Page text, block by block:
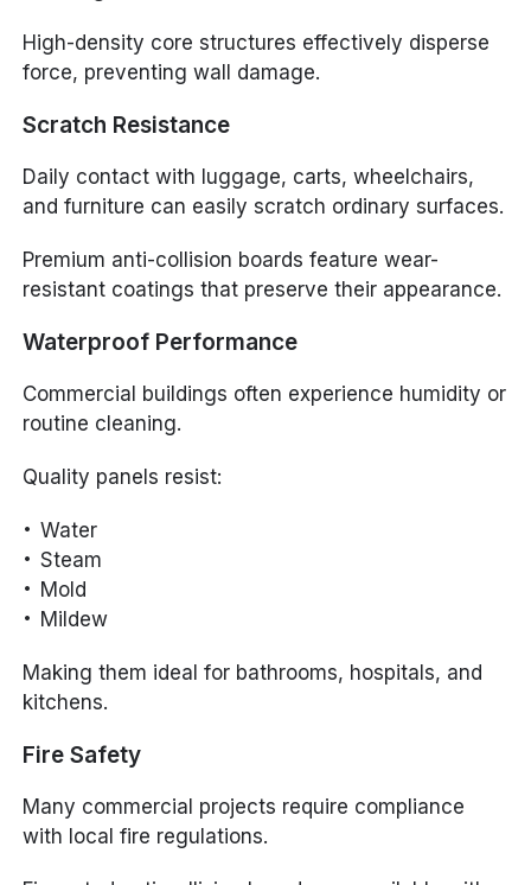
High-density core structures effectively disperse
force, preventing wall damage.
Scratch Resistance
Daily contact with luggage, carts, wheelchairs,
and furniture can easily scratch ordinary surfaces.
Premium anti-collision boards feature wear-
resistant coatings that preserve their appearance.
Waterproof Performance
Commercial buildings often experience humidity or
routine cleaning.
Quality panels resist:
Water
Steam
Mold
Mildew
Making them ideal for bathrooms, hospitals, and
kitchens.
Fire Safety
Many commercial projects require compliance
with local fire regulations.